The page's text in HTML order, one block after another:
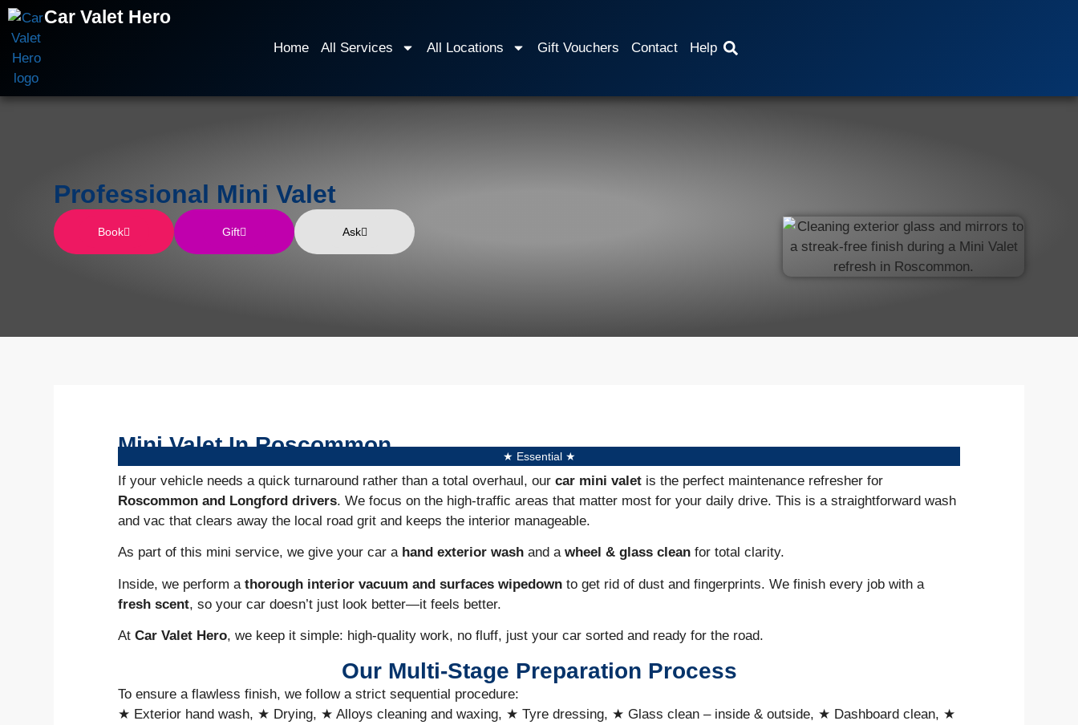
Car Valet Hero
Home All Services All Locations Gift Vouchers Contact Help
Professional Mini Valet
Book Gift Ask
Mini Valet In Roscommon ★ Essential ★
If your vehicle needs a quick turnaround rather than a total overhaul, ourcar mini valet is the perfect maintenance refresher for
Roscommon and Longford drivers. We focus on the high-traffic areas that matter most for your daily drive. This is a straightforward wash
and vac that clears away the local road grit and keeps the interior manageable.
As part of this mini service, we give your car a hand exterior wash and awheel &glass clean for total clarity.
Inside, we perform athorough interior vacuum and surfaces wipedown to get rid of dust and fingerprints. We finish every job with a
fresh scent, so your car doesn’t just look better—it feels better.
AtCar Valet Hero, we keep it simple: high-quality work, no fluff, just your car sorted and ready for the road.
Our Multi-Stage Preparation Process
To ensure a flawless finish, we follow a strict sequential procedure:
★ Exterior hand wash, ★ Drying, ★ Alloys cleaning and waxing, ★ Tyre dressing, ★ Glass clean – inside & outside, ★ Dashboard clean, ★